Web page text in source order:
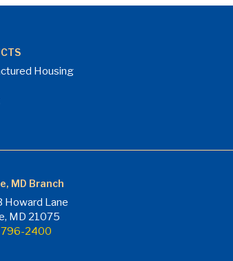
Housing
MD Branch
Howard Lane
MD 21075
796-2400